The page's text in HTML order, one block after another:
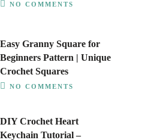
NO COMMENTS
Easy Granny Square for
Beginners Pattern | Unique
Crochet Squares
NO COMMENTS
DIY Crochet Heart
Keychain Tutorial –